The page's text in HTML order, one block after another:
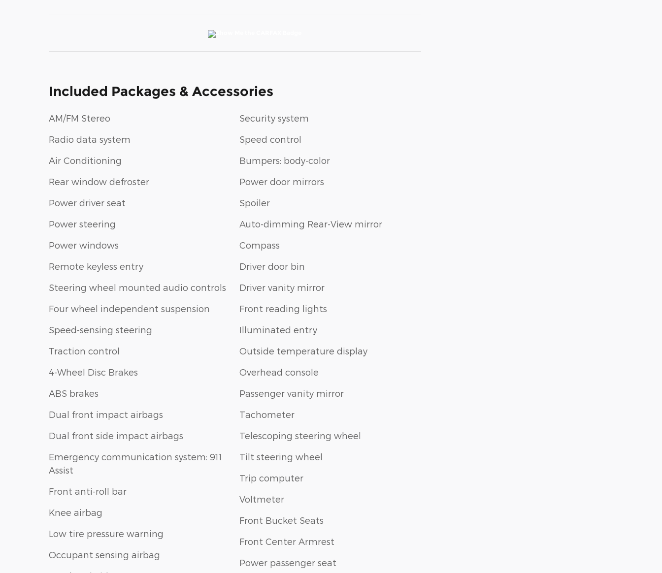
Included Packages & Accessories
AM/FM Stereo
Radio data system
Air Conditioning
Rear window defroster
Power driver seat
Power steering
Power windows
Remote keyless entry
Steering wheel mounted audio controls
Four wheel independent suspension
Speed-sensing steering
Traction control
4-Wheel Disc Brakes
ABS brakes
Dual front impact airbags
Dual front side impact airbags
Emergency communication system: 911
Assist
Front anti-roll bar
Knee airbag
Low tire pressure warning
Occupant sensing airbag
Security system
Speed control
Bumpers: body-color
Power door mirrors
Spoiler
Auto-dimming Rear-View mirror
Compass
Driver door bin
Driver vanity mirror
Front reading lights
Illuminated entry
Outside temperature display
Overhead console
Passenger vanity mirror
Tachometer
Telescoping steering wheel
Tilt steering wheel
Trip computer
Voltmeter
Front Bucket Seats
Front Center Armrest
Power passenger seat